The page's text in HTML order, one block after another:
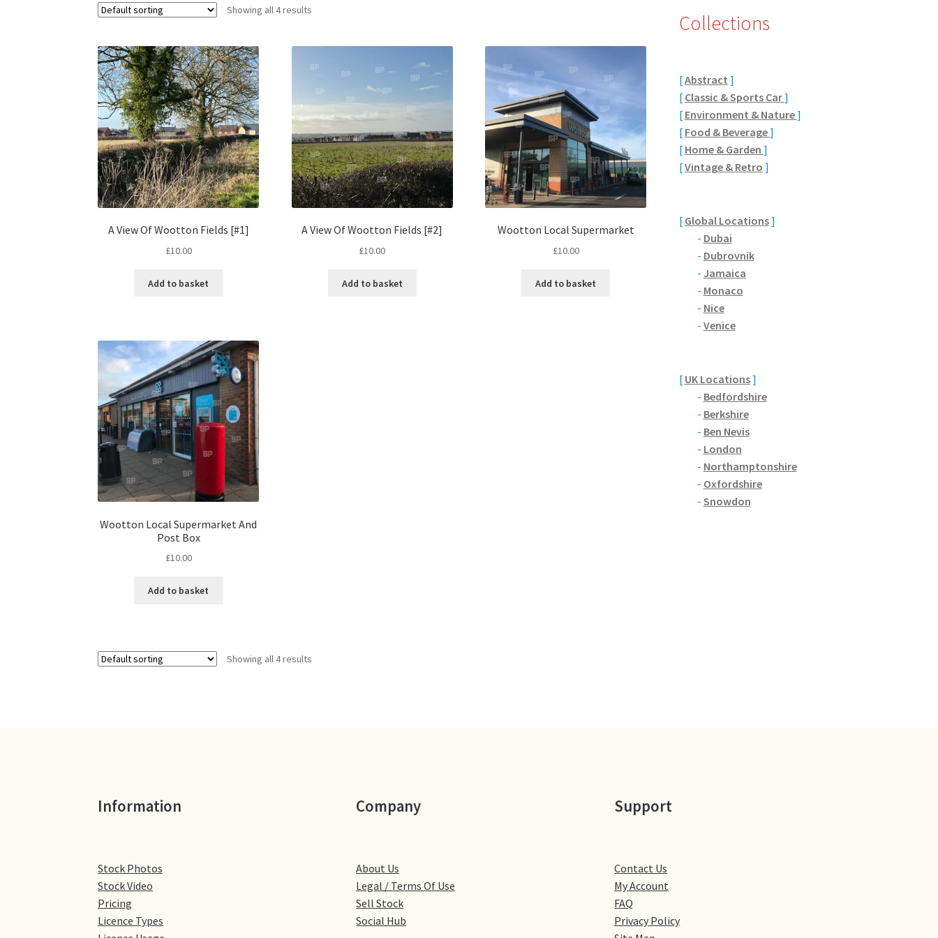
Showing all 4 results
A View Of Wootton Fields [#1]
£10.00
Add to basket
A View Of Wootton Fields [#2]
£10.00
Add to basket
Wootton Local Supermarket
£10.00
Add to basket
Wootton Local Supermarket And
Post Box
£10.00
Add to basket
Showing all 4 results
Collections
[Abstract ]
[ Classic & Sports Car]
[ Environment & Nature]
[ Food & Beverage]
[ Home & Garden ]
[Vintage & Retro ]
[ Global Locations]
- Dubai
- Dubrovnik
- Jamaica
- Monaco
- Nice
- Venice
[ UK Locations]
- Bedfordshire
- Berkshire
- Ben Nevis
- London
- Northamptonshire
- Oxfordshire
- Snowdon
Information
Stock Photos
Stock Video
Pricing
Licence Types
Company
About Us
Legal / Terms Of Use
Sell Stock
Social Hub
Support
Contact Us
My Account
FAQ
Privacy Policy